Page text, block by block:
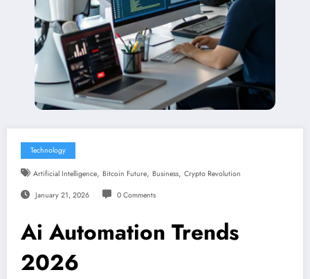
Technology
Artificial Intelligence, Bitcoin Future, Business, Crypto Revolution
January 21, 2026 0 Comments
Ai Automation Trends
2026